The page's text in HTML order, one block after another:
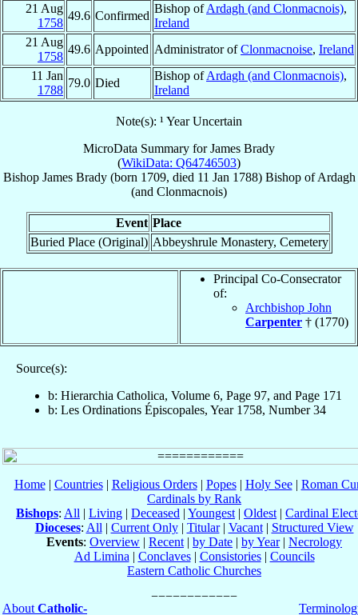
21 Aug
1758
49.6 Confirmed
Bishop ofArdagh (and Clonmacnois),
Ireland
21 Aug
1758
49.6 Appointed Administrator ofClonmacnoise, Ireland
11 Jan
1788
79.0 Died
Bishop ofArdagh (and Clonmacnois),
Ireland
Note(s): ¹ Year Uncertain
MicroData Summary forJames Brady
(WikiData: Q64746503)
Bishop James Brady(born 1709, died 11 Jan 1788) BishopofArdagh
(and Clonmacnois)
Event Place
Buried Place (Original) Abbeyshrule Monastery, Cemetery
Principal Co-Consecrator
of:
Archbishop John
Carpenter † (1770)
Source(s):
b: Hierarchia Catholica, Volume 6, Page 97, and Page 171
b: Les Ordinations Épiscopales, Year 1758, Number 34
Home| Countries| Religious Orders| Popes| Holy See| Roman
Cardinals by Rank
Bishops: All | Living | Deceased | Youngest | Oldest | Cardinal
Dioceses: All | Current Only| Titular| Vacant| Structured View
Events: Overview | Recent | by Date | by Year| Necrology
Ad Limina | Conclaves| Consistories| Councils
Eastern Catholic Churches
About Catholic-